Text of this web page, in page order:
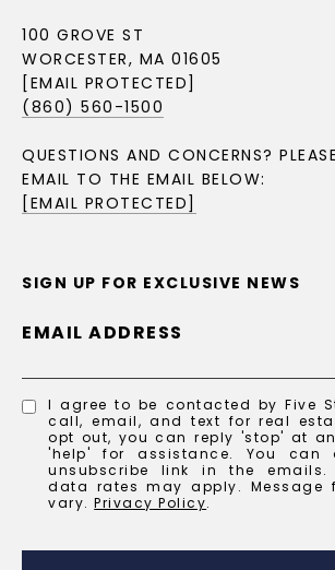
100 GROVE ST
WORCESTER, MA 01605
[EMAIL PROTECTED]
(860) 560-1500
QUESTIONS AND CONCERNS?
EMAIL TO THE EMAIL BELOW:
[EMAIL PROTECTED]
SIGN UP FOR EXCLUSIVE NEWS
EMAIL ADDRESS
I agree to be contacted by Five
call, email, and text for real
opt out, you can reply 'stop' at
'help' for assistance. You can
unsubscribe link in the emails.
data rates may apply. Message
vary.Privacy Policy.